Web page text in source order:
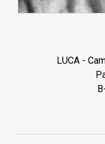
LUCA -